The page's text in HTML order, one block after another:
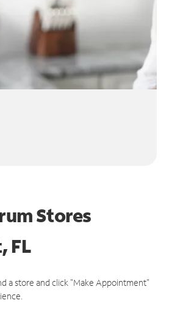
Stores
FL
a store and click "Make Appointment"